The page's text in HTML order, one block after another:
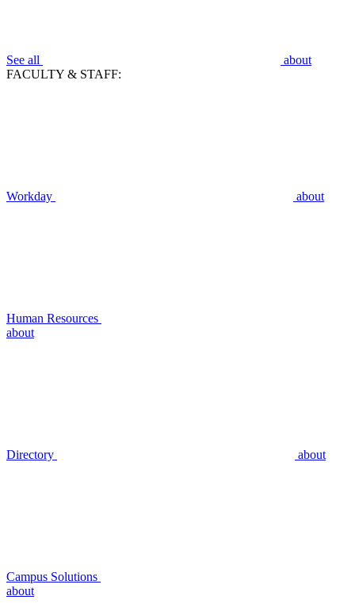
See all
about
FACULTY & STAFF:
Workday about
Human Resources
about
Directory about
Campus Solutions
about